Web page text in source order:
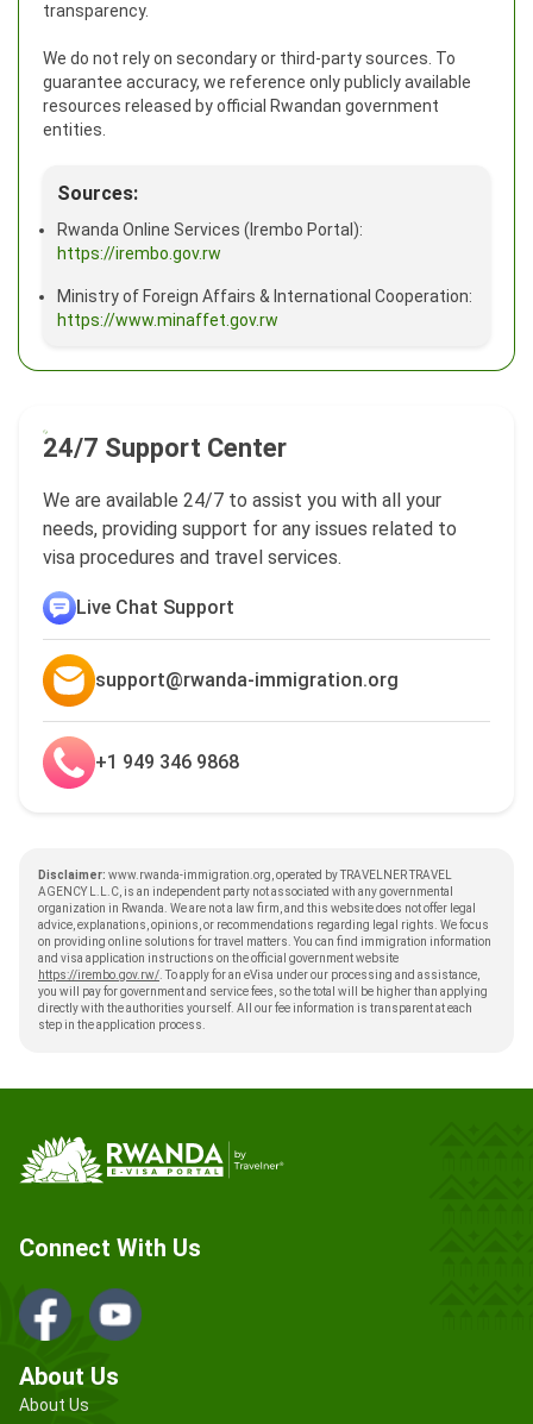
transparency.
We do not rely on secondary or third-party sources. To
guarantee accuracy, we reference only publicly available
resources released by official Rwandan government
entities.
Sources:
Rwanda Online Services (Irembo Portal):
https://irembo.gov.rw
Ministry of Foreign Affairs & International Cooperation:
https://www.minaffet.gov.rw
24/7 Support Center
We are available 24/7 to assist you with all your
needs, providing support for any issues related to
visa procedures and travel services.
Live Chat Support
support@rwanda-immigration.org
+1 949 346 9868
Disclaimer: www.rwanda-immigration.org, operated by TRAVELNER TRAVEL
AGENCY L.L.C, is an independent party not associated with any governmental
organization in Rwanda. We are not a law firm, and this website does not offer legal
advice, explanations, opinions, or recommendations regarding legal rights. We focus
on providing online solutions for travel matters. You can find immigration information
and visa application instructions on the official government website
https://irembo.gov.rw/. To apply for an eVisa under our processing and assistance,
you will pay for government and service fees, so the total will be higher than applying
directly with the authorities yourself. All our fee information is transparent at each
step in the application process.
Connect With Us
About Us
About Us